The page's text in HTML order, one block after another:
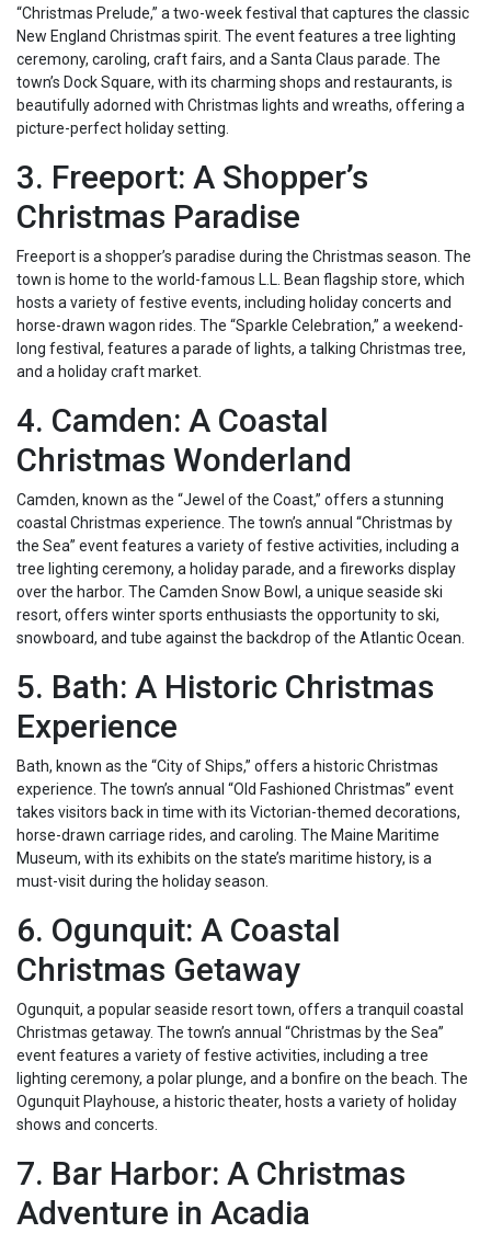
“Christmas Prelude,” a two-week festival that captures the classic
New England Christmas spirit. The event features a tree lighting
ceremony, caroling, craft fairs, and a Santa Claus parade. The
town’s Dock Square, with its charming shops and restaurants, is
beautifully adorned with Christmas lights and wreaths, offering a
picture-perfect holiday setting.
3. Freeport: A Shopper’s
Christmas Paradise
Freeport is a shopper’s paradise during the Christmas season. The
town is home to the world-famous L.L. Bean flagship store, which
hosts a variety of festive events, including holiday concerts and
horse-drawn wagon rides. The “Sparkle Celebration,” a weekend-
long festival, features a parade of lights, a talking Christmas tree,
and a holiday craft market.
4. Camden: A Coastal
Christmas Wonderland
Camden, known as the “Jewel of the Coast,” offers a stunning
coastal Christmas experience. The town’s annual “Christmas by
the Sea” event features a variety of festive activities, including a
tree lighting ceremony, a holiday parade, and a fireworks display
over the harbor. The Camden Snow Bowl, a unique seaside ski
resort, offers winter sports enthusiasts the opportunity to ski,
snowboard, and tube against the backdrop of the Atlantic Ocean.
5. Bath: A Historic Christmas
Experience
Bath, known as the “City of Ships,” offers a historic Christmas
experience. The town’s annual “Old Fashioned Christmas” event
takes visitors back in time with its Victorian-themed decorations,
horse-drawn carriage rides, and caroling. The Maine Maritime
Museum, with its exhibits on the state’s maritime history, is a
must-visit during the holiday season.
6. Ogunquit: A Coastal
Christmas Getaway
Ogunquit, a popular seaside resort town, offers a tranquil coastal
Christmas getaway. The town’s annual “Christmas by the Sea”
event features a variety of festive activities, including a tree
lighting ceremony, a polar plunge, and a bonfire on the beach. The
Ogunquit Playhouse, a historic theater, hosts a variety of holiday
shows and concerts.
7. Bar Harbor: A Christmas
Adventure in Acadia